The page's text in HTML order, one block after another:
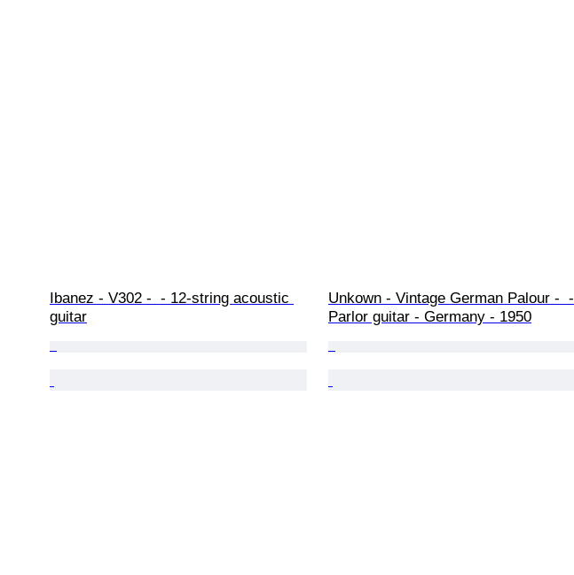
Ibanez - V302 -  - 12-string acoustic
guitar
Unkown - Vintage German Palour -  -
Parlor guitar - Germany - 1950